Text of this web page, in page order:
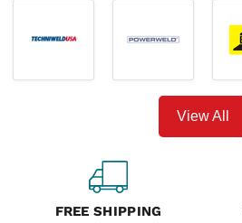
View All
FREE SHIPPING